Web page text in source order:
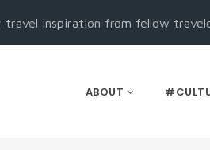
travel inspiration from fellow
ABOUT